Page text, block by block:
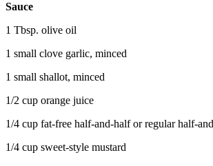
Sauce
1 Tbsp. olive oil
1 small clove garlic, minced
1 small shallot, minced
1/2 cup orange juice
1/4 cup fat-free half-and-half or regular half-
1/4 cup sweet-style mustard